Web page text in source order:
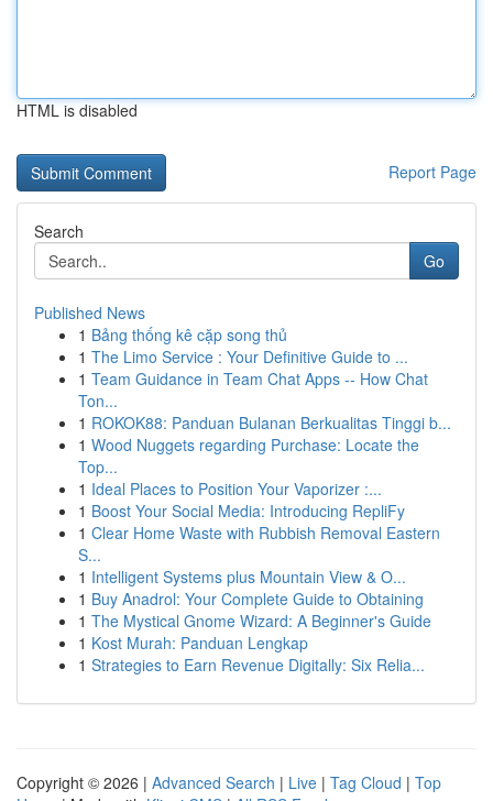
HTML is disabled
Report Page
Search
Go
Published News
1 Bảng thống kê cặp song thủ
1 The Limo Service : Your Definitive Guide to ...
1 Team Guidance in Team Chat Apps -- How Chat
Ton...
1 ROKOK88: Panduan Bulanan Berkualitas Tinggi b...
1 Wood Nuggets regarding Purchase: Locate the
Top...
1 Ideal Places to Position Your Vaporizer :...
1 Boost Your Social Media: Introducing RepliFy
1 Clear Home Waste with Rubbish Removal Eastern
S...
1 Intelligent Systems plus Mountain View & O...
1 Buy Anadrol: Your Complete Guide to Obtaining
1 The Mystical Gnome Wizard: A Beginner's Guide
1 Kost Murah: Panduan Lengkap
1 Strategies to Earn Revenue Digitally: Six Relia...
Copyright © 2026 | Advanced Search | Live | Tag Cloud | Top